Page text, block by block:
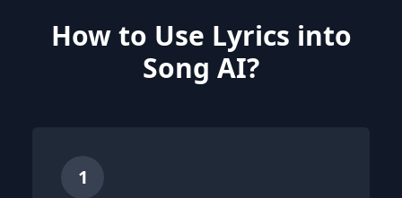
How to Use Lyrics into
Song AI?
1